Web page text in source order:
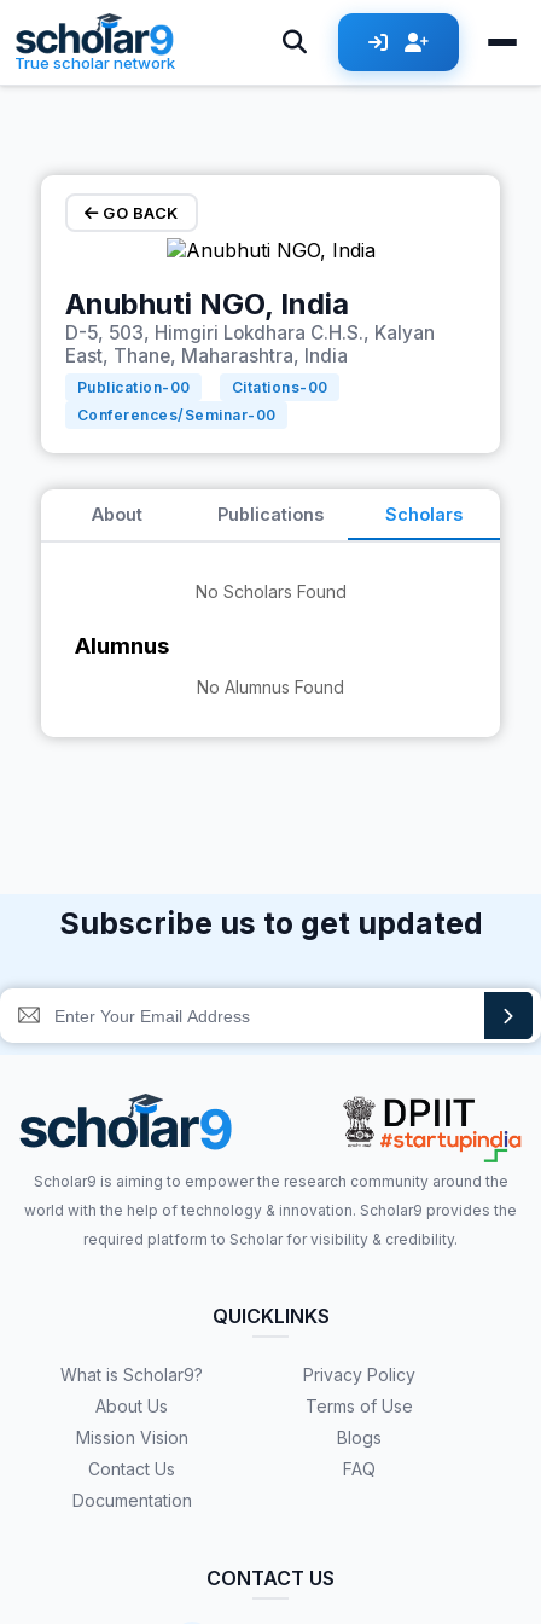
Skip to main content
True scholar network
GO BACK
Anubhuti NGO, India
D-5, 503, Himgiri Lokdhara C.H.S., Kalyan
East, Thane, Maharashtra, India
Publication- 00 Citations- 00
Conferences/Seminar- 00
About Publications Scholars
No Scholars Found
Alumnus
No Alumnus Found
Subscribe us to get updated
Scholar9 is aiming to empower the research community around the
world with the help of technology & innovation. Scholar9 provides the
required platform to Scholar for visibility & credibility.
QUICKLINKS
What is Scholar9?
About Us
Mission Vision
Contact Us
Documentation
Privacy Policy
Terms of Use
Blogs
FAQ
CONTACT US